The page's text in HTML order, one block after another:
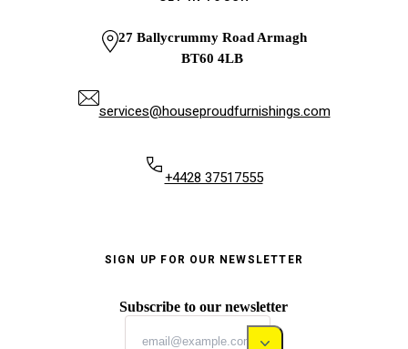
27 Ballycrummy Road Armagh
BT60 4LB
services@houseproudfurnishings.com
+4428 37517555
SIGN UP FOR OUR NEWSLETTER
Subscribe to our newsletter